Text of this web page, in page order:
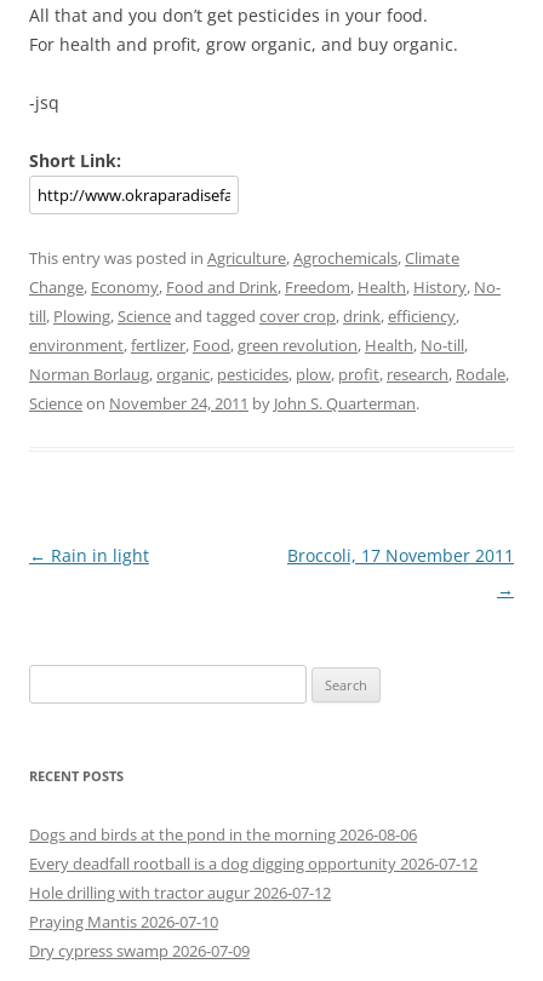
All that and you don’t get pesticides in your food.
For health and profit, grow organic, and buy organic.
-jsq
Short Link:
This entry was posted in Agriculture,Agrochemicals,Climate
Change, Economy, Food and Drink, Freedom, Health, History, No-
till, Plowing,Scienceand tagged cover crop,drink,efficiency,
environment,fertlizer, Food,green revolution, Health, No-till,
Norman Borlaug,organic, pesticides, plow, profit, research, Rodale,
Scienceon November 24, 2011 by John S. Quarterman.
Post
← Rain in light
Broccoli, 17 November 2011
→
for:
RECENT POSTS
Dogs and birds at the pond in the morning 2026-08-06
Every deadfall rootball is a dog digging opportunity 2026-07-12
Hole drilling with tractor augur 2026-07-12
Praying Mantis 2026-07-10
Dry cypress swamp 2026-07-09